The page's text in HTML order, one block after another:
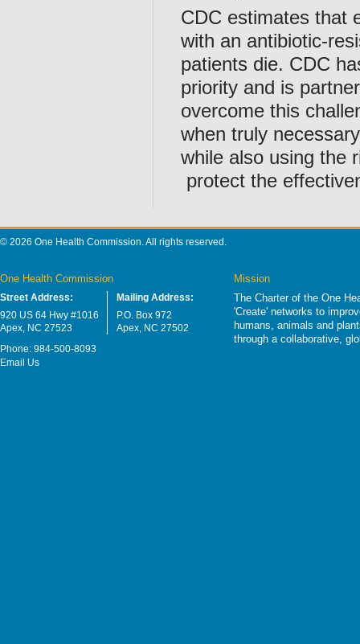
CDC estimates that
with an antibiotic-
patients die. CDC
priority and is
overcome this
when truly
while also using the
protect the
© 2026 One Health Commission. All rights reserved.
One Health Commission
Street Address:
920 US 64 Hwy #1016
Apex, NC 27523
Mailing Address:
P.O. Box 972
Apex, NC 27502
Phone: 984-500-8093
Email Us
Mission
The Charter of the One
'Create' networks to
humans, animals and
through a collaborative,